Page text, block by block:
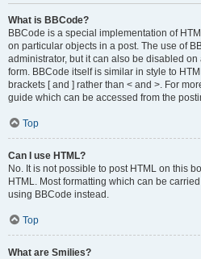
What is BBCode?
BBCode is a special implementation of
on particular objects in a post. The use of
administrator, but it can also be disabled
form. BBCode itself is similar in style to
brackets [ and ] rather than < and >. For
guide which can be accessed from the
Top
Can I use HTML?
No. It is not possible to post HTML on this
HTML. Most formatting which can be
using BBCode instead.
Top
What are Smilies?